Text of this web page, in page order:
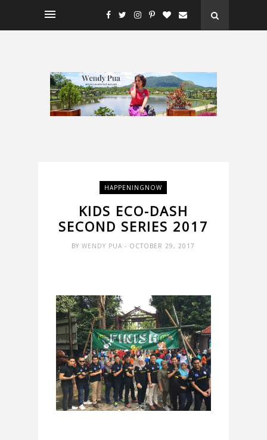
HAPPENINGNOW
KIDS ECO-DASH
SECOND SERIES 2017
BYWENDY PUA- OCTOBER 29, 2017